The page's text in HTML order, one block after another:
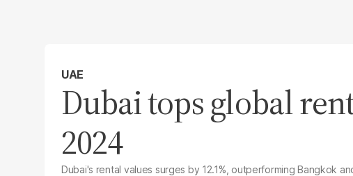
UAE
Dubai tops global
2024
Dubai's rental values surges by 12.1%, outperforming Bangkok